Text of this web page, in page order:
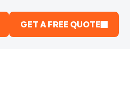
GET A FREE QUOTE